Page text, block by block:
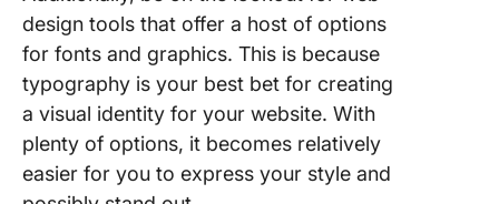
design tools that offer a host of options
for fonts and graphics. This is because
typography is your best bet for creating
a visual identity for your website. With
plenty of options, it becomes relatively
easier for you to express your style and